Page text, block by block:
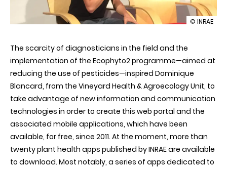
illustration
mobile
apps
to
help
diagnose
and
treat
diseases
© INRAE
The scarcity of diagnosticians in the field and the
implementation of the Ecophyto2 programme—aimed at
reducing the use of pesticides—inspired Dominique
Blancard, from the Vineyard Health & Agroecology Unit, to
take advantage of new information and communication
technologies in order to create this web portal and the
associated mobile applications, which have been
available, for free, since 2011. At the moment, more than
twenty plant health apps published by INRAE are available
to download. Most notably, a series of apps dedicated to